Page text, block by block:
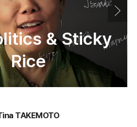
& Sticky
Rice
TAKEMOTO